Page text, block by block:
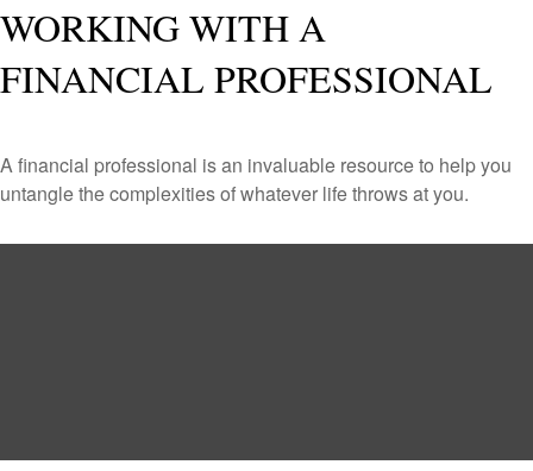
WORKING WITH A
FINANCIAL PROFESSIONAL
A financial professional is an invaluable resource to help you
untangle the complexities of whatever life throws at you.